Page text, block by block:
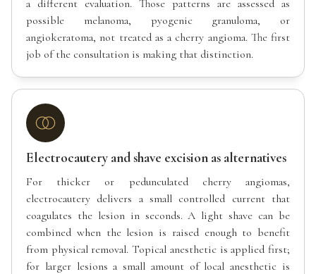
a different evaluation. Those patterns are assessed as
possible melanoma, pyogenic granuloma, or
angiokeratoma, not treated as a cherry angioma. The first
job of the consultation is making that distinction.
Electrocautery and shave excision as alternatives
For thicker or pedunculated cherry angiomas,
electrocautery delivers a small controlled current that
coagulates the lesion in seconds. A light shave can be
combined when the lesion is raised enough to benefit
from physical removal. Topical anesthetic is applied first;
for larger lesions a small amount of local anesthetic is